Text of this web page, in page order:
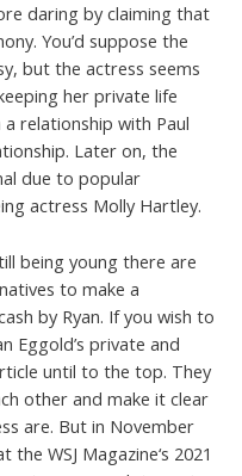
daring by claiming that
You’d suppose the
but the actress seems
her private life
relationship with Paul
Later on, the
due to popular
actress Molly Hartley.
being young there are
to make a
by Ryan. If you wish to
Eggold’s private and
until to the top. They
other and make it clear
are. But in November
WSJ Magazine‘s 2021